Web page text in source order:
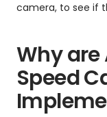
camera, to see if
Why
Speed